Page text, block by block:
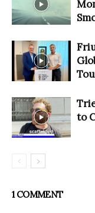
to
1 COMMENT